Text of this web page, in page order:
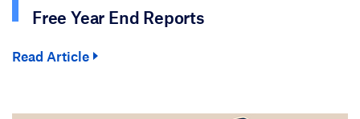
Free Year End Reports
Read Article